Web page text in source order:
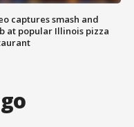
captures smash and
at popular Illinois pizza